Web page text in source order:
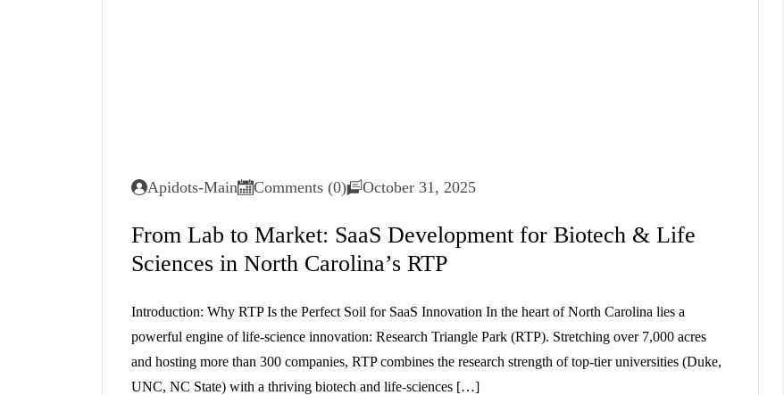
Apidots-Main Comments (0) October 31, 2025
From Lab to Market: SaaS Development for Biotech & Life
Sciences in North Carolina’s RTP
Introduction: Why RTP Is the Perfect Soil for SaaS Innovation In the heart of North Carolina lies a
powerful engine of life-science innovation: Research Triangle Park (RTP). Stretching over 7,000 acres
and hosting more than 300 companies, RTP combines the research strength of top-tier universities (Duke,
UNC, NC State) with a thriving biotech and life-sciences […]